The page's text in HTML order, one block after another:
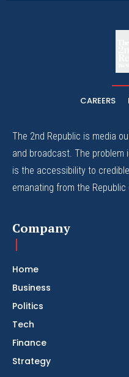
CAREERS
The 2nd Republic is media
and broadcast. The
is the accessibility to
emanating from the Republic
Company
Home
Business
Politics
Tech
Finance
Strategy